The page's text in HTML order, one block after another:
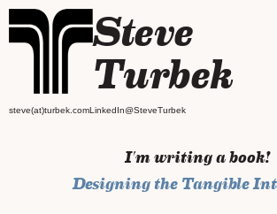
Steve
Turbek
steve(at)turbek.comLinkedIn@SteveTurbek
I'm writing a book!
Designing the Tangible